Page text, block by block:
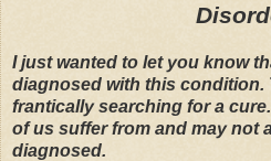
I just wanted to let you know
diagnosed with this condition.
frantically searching for a
of us suffer from and may not
diagnosed.